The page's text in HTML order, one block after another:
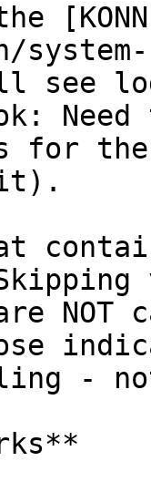
see
for the
NOT
-